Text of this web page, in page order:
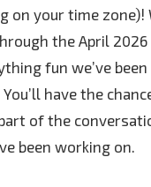
your time zone)!
the April
fun we’ve
have the
of the
been working on.